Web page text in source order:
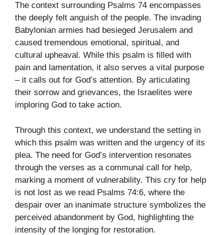
The context surrounding Psalms 74 encompasses
the deeply felt anguish of the people. The invading
Babylonian armies had besieged Jerusalem and
caused tremendous emotional, spiritual, and
cultural upheaval. While this psalm is filled with
pain and lamentation, it also serves a vital purpose
– it calls out for God’s attention. By articulating
their sorrow and grievances, the Israelites were
imploring God to take action.
Through this context, we understand the setting in
which this psalm was written and the urgency of its
plea. The need for God’s intervention resonates
through the verses as a communal call for help,
marking a moment of vulnerability. This cry for help
is not lost as we read Psalms 74:6, where the
despair over an inanimate structure symbolizes the
perceived abandonment by God, highlighting the
intensity of the longing for restoration.